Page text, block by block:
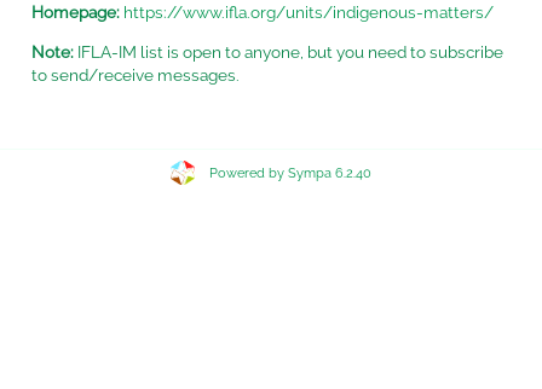
Homepage: https://www.ifla.org/units/indigenous-matters/
Note: IFLA-IM list is open to anyone, but you need to subscribe
to send/receive messages.
Powered by Sympa 6.2.40